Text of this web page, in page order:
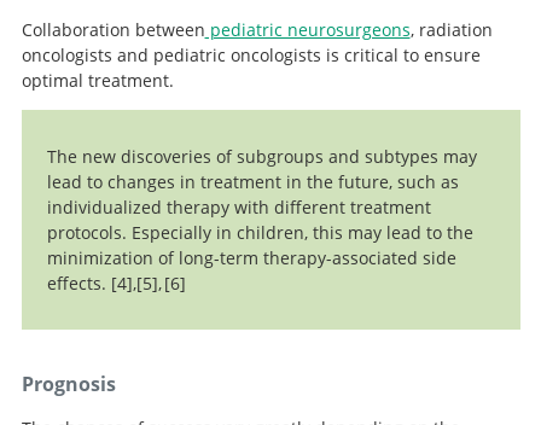
Collaboration between pediatric neurosurgeons, radiation
oncologists and pediatric oncologists is critical to ensure
optimal treatment.
The new discoveries of subgroups and subtypes may
lead to changes in treatment in the future, such as
individualized therapy with different treatment
protocols. Especially in children, this may lead to the
minimization of long-term therapy-associated side
effects. 4
Ramaswamy V, Remke M, Bouffet E, Bailey S, Clifford SC,
Hoff K, Pietsch T, Northcott PA, Gajjar A, Robinson GW,
Padovani L, André N, Massimino M, Pizer B, Packer R,
, 5
New Approaches
Anticancer Res.
, 6
Essential
Prognosis